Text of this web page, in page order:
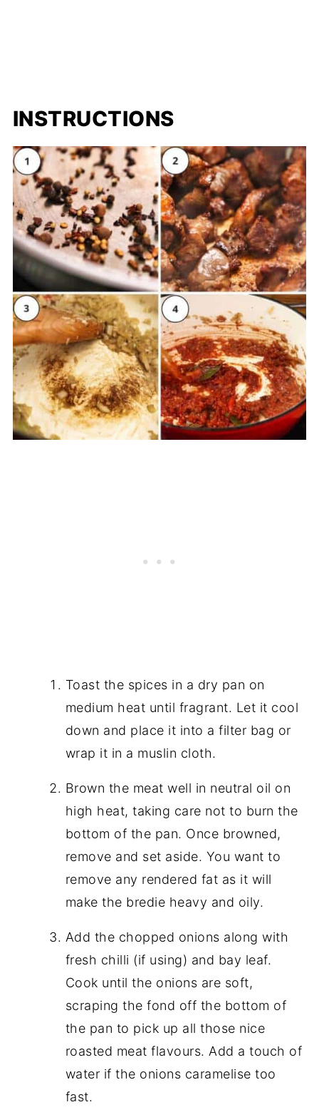
INSTRUCTIONS
Toast the spices in a dry pan on
medium heat until fragrant. Let it cool
down and place it into a filter bag or
wrap it in a muslin cloth.
Brown the meat well in neutral oil on
high heat, taking care not to burn the
bottom of the pan. Once browned,
remove and set aside. You want to
remove any rendered fat as it will
make the bredie heavy and oily.
Add the chopped onions along with
fresh chilli (if using) and bay leaf.
Cook until the onions are soft,
scraping the fond off the bottom of
the pan to pick up all those nice
roasted meat flavours. Add a touch of
water if the onions caramelise too
fast.